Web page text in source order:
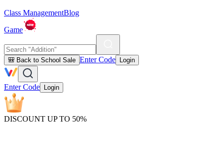
Class ManagementBlog
Game
🎒 Back to School Sale Enter Code Login
Enter Code Login
DISCOUNT UP TO 50%